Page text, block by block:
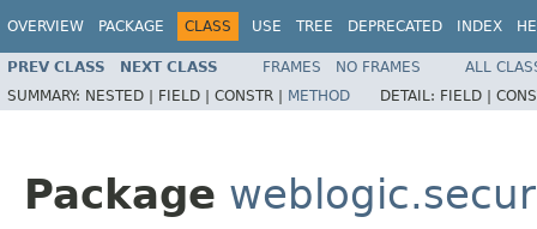
OVERVIEW PACKAGE CLASS USE TREE DEPRECATED INDEX
PREV CLASS NEXT CLASS FRAMES NO FRAMES
ALL
SUMMARY: NESTED | FIELD | CONSTR | METHOD DETAIL: FIELD |
Package